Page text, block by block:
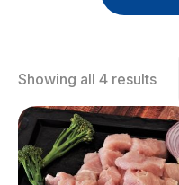
Showing all 4 results